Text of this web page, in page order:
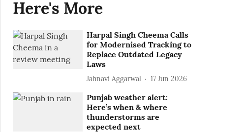
Here's More
Harpal Singh Cheema Calls
for Modernised Tracking to
Replace Outdated Legacy
Laws
Jahnavi Aggarwal 17 Jun 2026
Punjab weather alert:
Here’s when & where
thunderstorms are
expected next